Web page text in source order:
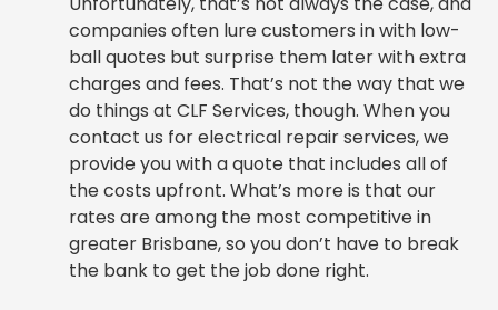
companies often lure customers in with low-
ball quotes but surprise them later with extra
charges and fees. That’s not the way that we
do things at CLF Services, though. When you
contact us for electrical repair services, we
provide you with a quote that includes all of
the costs upfront. What’s more is that our
rates are among the most competitive in
greater Brisbane, so youdon’t have to break
the bank to get the job done right.